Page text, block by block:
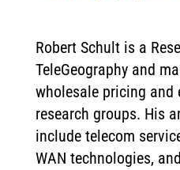
Robert Schult is a
TeleGeography and
wholesale pricing and
research groups. His
include telecom
WAN technologies,